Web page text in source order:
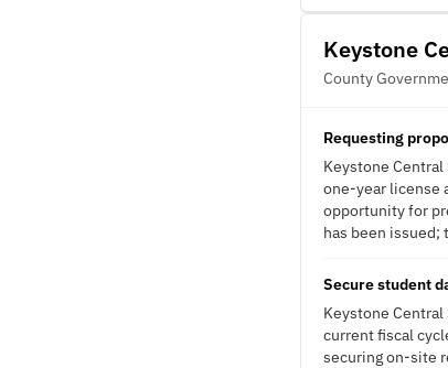
Keystone
County
Requesting
Keystone
one-year license
opportunity for
has been
Secure student
Keystone
current fiscal
securing on-site